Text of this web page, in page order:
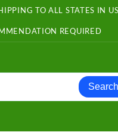
TO ALL STATES IN
REQUIRED
Search